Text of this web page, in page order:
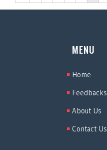
MENU
Home
Feedbacks
About Us
Contact Us